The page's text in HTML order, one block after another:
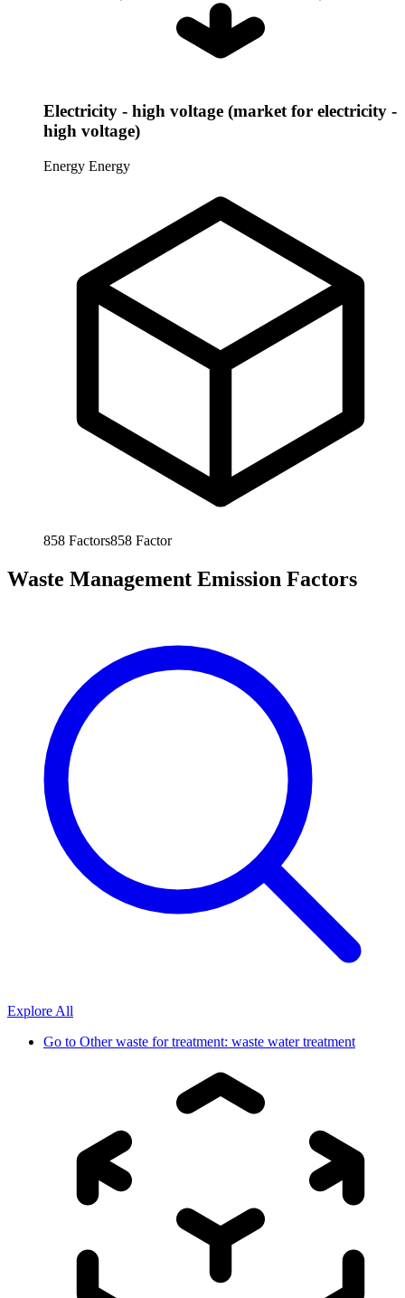
Electricity - high voltage (market for electricity -
high voltage)
Energy Energy
858 Factors858 Factor
Waste Management Emission Factors
Explore All
Go to Other waste for treatment: waste water treatment